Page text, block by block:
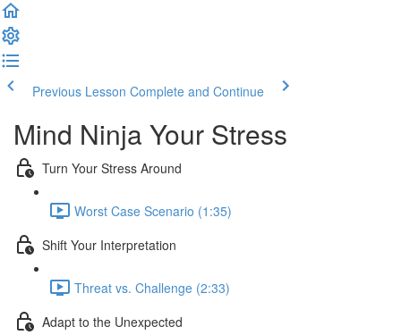
Previous Lesson Complete and Continue
Mind Ninja Your Stress
Turn Your Stress Around
Worst Case Scenario (1:35)
Shift Your Interpretation
Threat vs. Challenge (2:33)
Adapt to the Unexpected